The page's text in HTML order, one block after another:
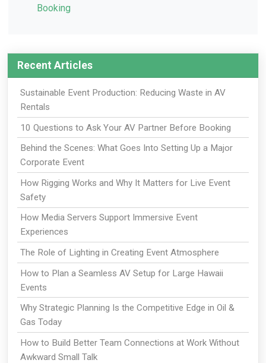
Booking
Recent Articles
Sustainable Event Production: Reducing Waste in AV
Rentals
10 Questions to Ask Your AV Partner Before Booking
Behind the Scenes: What Goes Into Setting Up a Major
Corporate Event
How Rigging Works and Why It Matters for Live Event
Safety
How Media Servers Support Immersive Event
Experiences
The Role of Lighting in Creating Event Atmosphere
How to Plan a Seamless AV Setup for Large Hawaii
Events
Why Strategic Planning Is the Competitive Edge in Oil &
Gas Today
How to Build Better Team Connections at Work Without
Awkward Small Talk